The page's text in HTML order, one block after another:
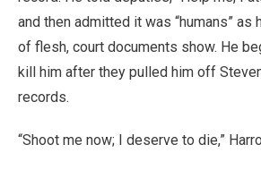
and then admitted it was “humans” as
of flesh, court documents show. He
kill him after they pulled him off
records.
“Shoot me now; I deserve to die,”